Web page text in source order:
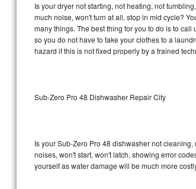
Liebherr Repair
Broan Repair
Traulsen Repair
DCS Repair
Is your dryer not starting, not heating, not
much noise, won't turn at all, stop in mid cycle?
many things. The best thing for you to do is to
so you do not have to take your clothes to a
hazard if this is not fixed properly by a trained
Sub-Zero Pro 48 Dishwasher Repair City
Is your Sub-Zero Pro 48 dishwasher not
noises, won't start, won't latch, showing error
yourself as water damage will be much more